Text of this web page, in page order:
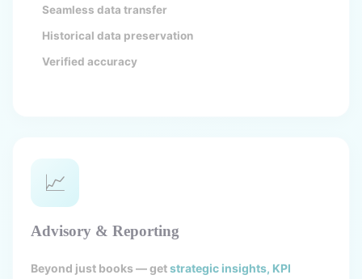
Seamless data transfer
Historical data preservation
Verified accuracy
📈
Advisory & Reporting
Beyond just books — getstrategic insights, KPI